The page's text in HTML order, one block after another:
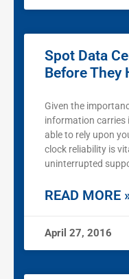
Spot Data
Before They
Given the
information carries
able to rely upon
clock reliability is
uninterrupted
READ MORE
April 27, 2016